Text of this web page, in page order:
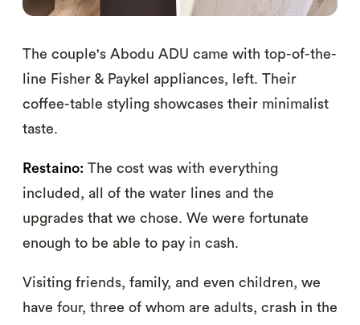
The couple's Abodu ADU came with top-of-the-
line Fisher & Paykel appliances, left. Their
coffee-table styling showcases their minimalist
taste.
Restaino: The cost was with everything
included, all of the water lines and the
upgrades that we chose. We were fortunate
enough to be able to pay in cash.
Visiting friends, family, and even children, we
have four, three of whom are adults, crash in the